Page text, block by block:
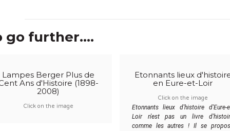
go further....
Lampes Berger Plus de
Ans d'Histoire (1898-
2008)
Click on the image
Etonnants lieux
en Eure-et-Loir
Click on the image
Etonnants lieux d'histoire d'Eure-
Loir n'est pas un livre
comme les autres ! Il se